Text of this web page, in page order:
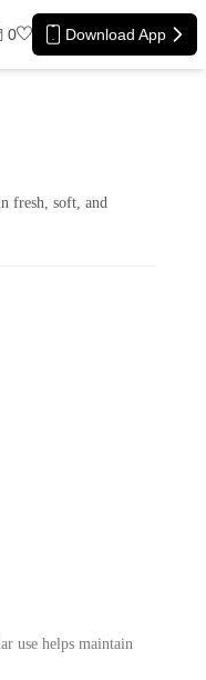
0 Download App
fresh, soft, and
use helps maintain